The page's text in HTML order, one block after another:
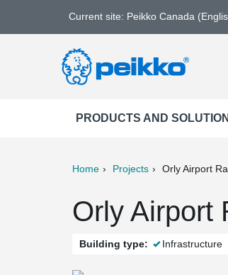
Current site: Peikko Canada
PRODUCTS AND
Home Projects Orly Airport
Orly Airport
Building type: Infrastructure